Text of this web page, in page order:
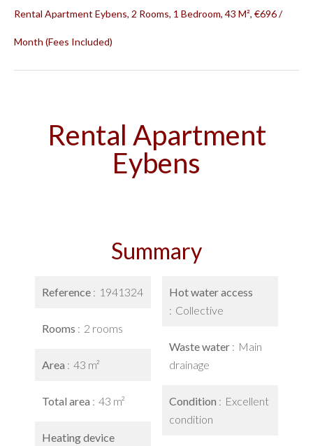
Rental Apartment Eybens, 2 Rooms, 1 Bedroom, 43 M², €696 /
Month (Fees Included)
Rental Apartment
Eybens
Summary
Reference 1941324
Rooms 2 rooms
Area 43 m²
Total area 43 m²
Heating device
Hot water access
Collective
Waste water
Main
drainage
Condition
Excellent
condition